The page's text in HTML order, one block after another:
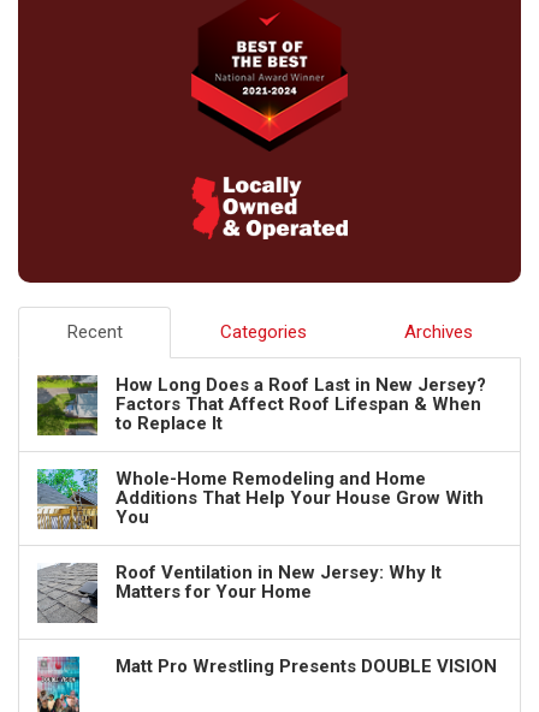
Recent Categories Archives
How Long Does a Roof Last in New Jersey?
Factors That Affect Roof Lifespan & When
to Replace It
Whole-Home Remodeling and Home
Additions That Help Your House Grow With
You
Roof Ventilation in New Jersey: Why It
Matters for Your Home
Matt Pro Wrestling Presents DOUBLE VISION